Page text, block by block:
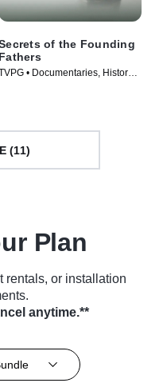
of the Founding
Fathers
• Documentaries, History •
(11)
Plan
rentals, or installation
anytime.**